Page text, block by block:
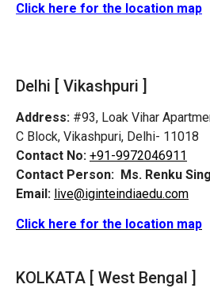
Click here for the location map
Delhi [ Vikashpuri ]
Address: #93, Loak Vihar
C Block, Vikashpuri, Delhi- 11018
Contact No: +91-9972046911
Contact Person: Ms. Renku
Email: live@iginteindiaedu.com
Click here for the location map
KOLKATA [ West Bengal ]